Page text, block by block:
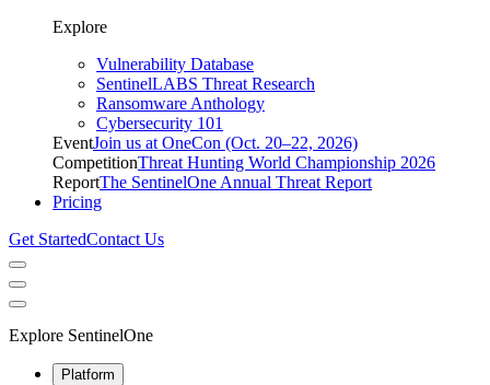
Explore
Vulnerability Database
SentinelLABS Threat Research
Ransomware Anthology
Cybersecurity 101
EventJoin us at OneCon (Oct. 20–22, 2026)
CompetitionThreat Hunting World Championship 2026
ReportThe SentinelOne Annual Threat Report
Pricing
Get StartedContact Us
Explore SentinelOne
Platform